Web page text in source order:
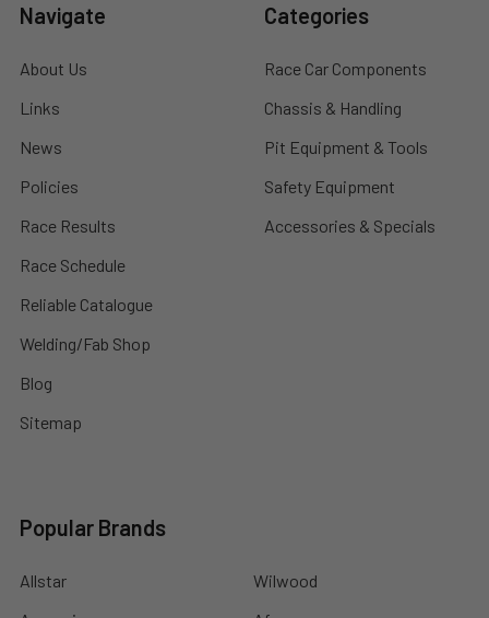
Navigate
About Us
Links
News
Policies
Race Results
Race Schedule
Reliable Catalogue
Welding/Fab Shop
Blog
Sitemap
Categories
Race Car Components
Chassis & Handling
Pit Equipment & Tools
Safety Equipment
Accessories & Specials
Popular Brands
Allstar
Wilwood